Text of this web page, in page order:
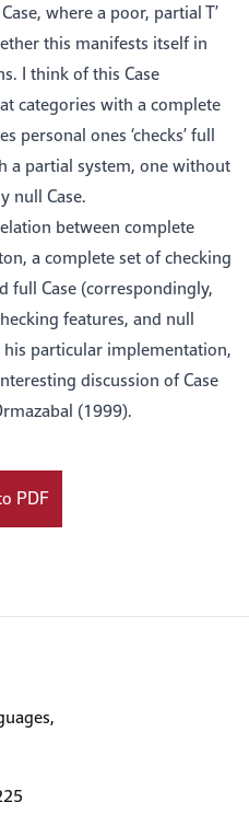
where a poor, partial T’
this manifests itself in
I think of this Case
categories with a complete
personal ones ‘checks’ full
a partial system, one without
null Case.
between complete
a complete set of checking
full Case (correspondingly,
features, and null
particular implementation,
discussion of Case
(1999).
PDF